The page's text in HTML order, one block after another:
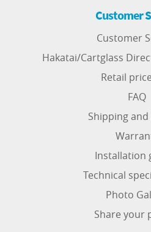
Customer
Customer
Hakatai/Cartglass
Retail
FAQ
Shipping
Installation
Technical
Photo
Share your